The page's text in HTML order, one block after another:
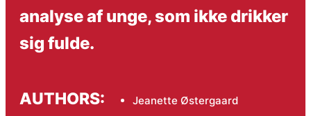
analyse af unge, som ikke drikker
sig fulde.
AUTHORS: Jeanette Østergaard